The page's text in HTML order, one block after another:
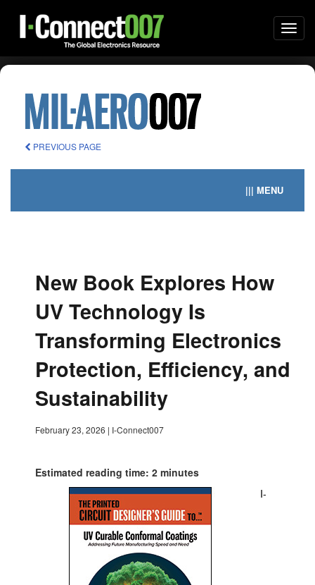
PREVIOUS PAGE
||| MENU
New Book Explores How
UV Technology Is
Transforming Electronics
Protection, Efficiency, and
Sustainability
February 23, 2026 | I-Connect007
Estimated reading time: 2 minutes
I-